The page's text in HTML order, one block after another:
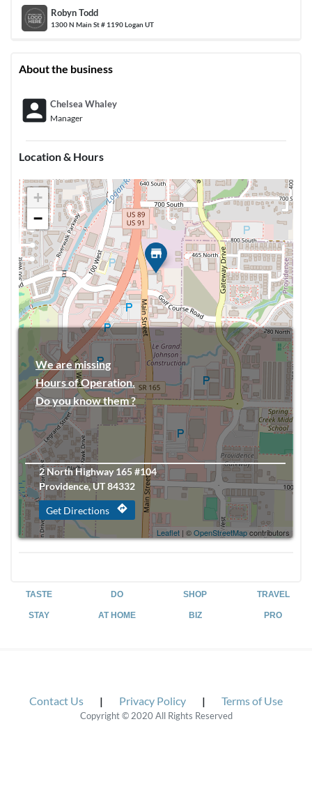
Robyn Todd
1300 N Main St # 1190 Logan UT
About the business
account_box Chelsea Whaley
Manager
Location & Hours
+
−
Leaflet | ©OpenStreetMapcontributors
We are missing
Hours of Operation.
Do you know them ?
2 North Highway 165 #104
Providence, UT 84332
Get Directions directions
TASTE DO SHOP TRAVEL
STAY AT HOME BIZ PRO
Contact Us | Privacy Policy | Terms of Use
Copyright © 2020 All Rights Reserved